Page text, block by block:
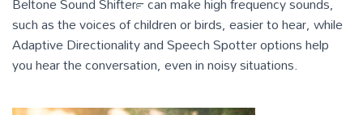
such as the voices of children or birds, easier to hear, while
Adaptive Directionality and Speech Spotter options help
you hear the conversation, even in noisy situations.